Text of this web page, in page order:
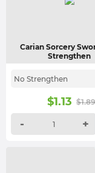
Carian Sorcery
Strengthen
No Strengthen
$1.13 $1.89
- +